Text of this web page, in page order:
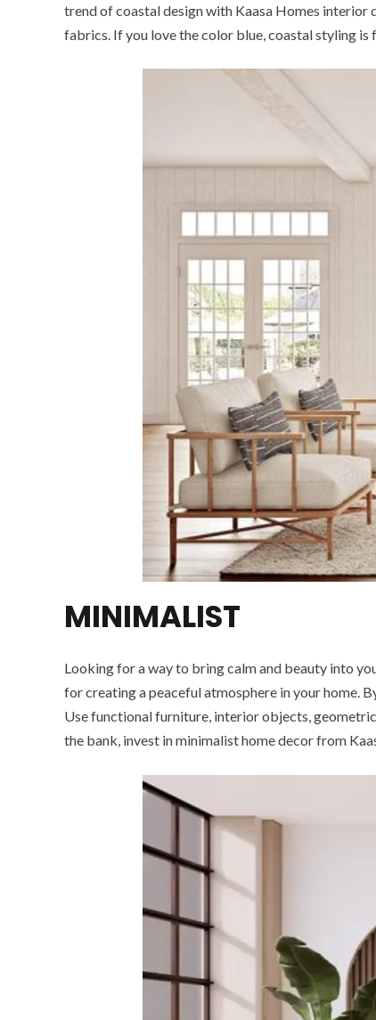
trend of coastal design with Kaasa Homes interior
fabrics. If you love the color blue, coastal styling
MINIMALIST
Looking for a way to bring calm and beauty into
for creating a peaceful atmosphere in your home.
Use functional furniture, interior objects,
the bank, invest in minimalist home decor from